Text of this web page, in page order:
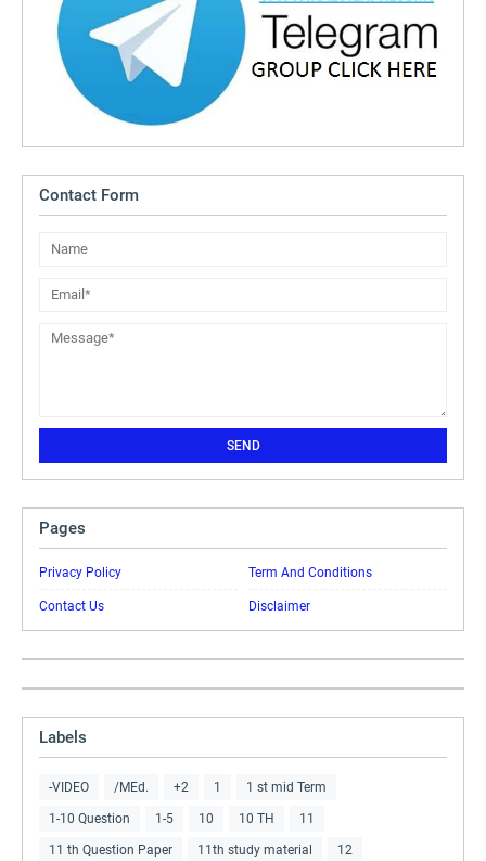
Contact Form
Pages
Privacy Policy Term And Conditions
Contact Us Disclaimer
Labels
-VIDEO /MEd. +2 1 1 st mid Term
1-10 Question 1-5 10 10 TH 11
11 th Question Paper 11th study material 12